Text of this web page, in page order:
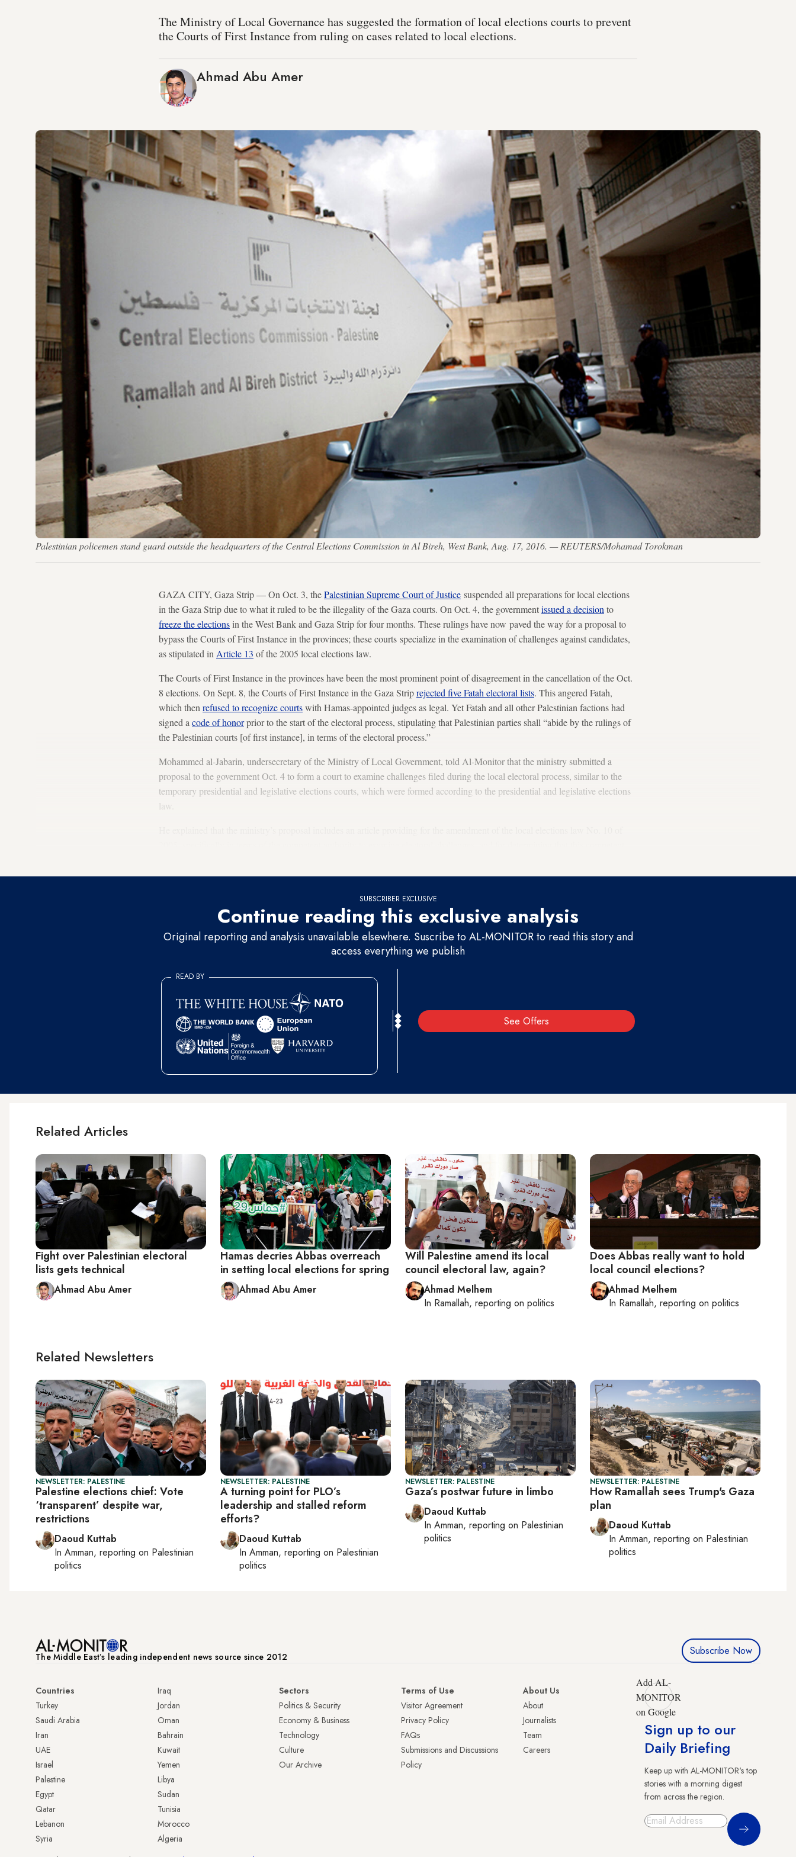
The Ministry of Local Governance has suggested the formation of local elections courts to prevent
the Courts of First Instance from ruling on cases related to local elections.
Ahmad Abu Amer
Palestinian policemen stand guard outside the headquarters of the Central Elections Commission in Al Bireh, West Bank, Aug. 17, 2016. — REUTERS/Mohamad Torokman
GAZA CITY, Gaza Strip — On Oct. 3, thePalestinian Supreme Court of Justice suspended all preparations for local elections
in the Gaza Strip due to what it ruled to be the illegality of the Gaza courts. On Oct. 4, the governmentissued a decision to
freeze the electionsin the West Bank and Gaza Strip for four months. These rulings have now paved the way for a proposal to
bypass the Courts of First Instance in the provinces; these courts specialize in the examination of challenges against candidates,
as stipulated in Article 13 of the 2005 local elections law.
The Courts of First Instance in the provinces have been the most prominent point of disagreement in the cancellation of the Oct.
8 elections. On Sept. 8, the Courts of First Instance in the Gaza Striprejected five Fatah electoral lists. This angered Fatah,
which then refused to recognize courtswith Hamas-appointed judges as legal. Yet Fatah and all other Palestinian factions had
signed a code of honorprior to the start of the electoral process, stipulating that Palestinian parties shall “abide by the rulings of
the Palestinian courts [of first instance], in terms of the electoral process.”
Mohammed al-Jabarin, undersecretary of the Ministry of Local Government, told Al-Monitor that the ministry submitted a
proposal to the government Oct. 4 to form a court to examine challenges filed during the local electoral process, similar to the
temporary presidential and legislative elections courts, which were formed according to the presidential and legislative elections
law.
SUBSCRIBER EXCLUSIVE
Continue reading this exclusive analysis
Original reporting and analysis unavailable elsewhere. Suscribe to AL-MONITOR to read this story and
access everything we publish
See Offers
READ BY
Related Articles
Fight over Palestinian electoral
lists gets technical
Ahmad Abu Amer
Hamas decries Abbas overreach
in setting local elections for spring
Ahmad Abu Amer
Will Palestine amend its local
council electoral law, again?
Ahmad Melhem
In Ramallah, reporting on politics
Does Abbas really want to hold
local council elections?
Ahmad Melhem
In Ramallah, reporting on politics
Related Newsletters
NEWSLETTER: PALESTINE
Palestine elections chief: Vote
‘transparent’ despite war,
restrictions
Daoud Kuttab
In Amman, reporting on Palestinian
politics
NEWSLETTER: PALESTINE
A turning point for PLO’s
leadership and stalled reform
efforts?
Daoud Kuttab
In Amman, reporting on Palestinian
politics
NEWSLETTER: PALESTINE
Gaza’s postwar future in limbo
Daoud Kuttab
In Amman, reporting on Palestinian
politics
NEWSLETTER: PALESTINE
How Ramallah sees Trump's Gaza
plan
Daoud Kuttab
In Amman, reporting on Palestinian
politics
The Middle Eastʼs leading independent news source since 2012 Subscribe Now
Countries
Turkey
Saudi Arabia
Iran
UAE
Israel
Palestine
Egypt
Qatar
Lebanon
Syria
Iraq
Jordan
Oman
Bahrain
Kuwait
Yemen
Libya
Sudan
Tunisia
Morocco
Algeria
Sectors
Politics & Security
Economy & Business
Technology
Culture
Our Archive
Terms of Use
Visitor Agreement
Privacy Policy
FAQs
Submissions and Discussions
Policy
About Us
About
Journalists
Team
Careers
Add AL-
MONITOR
on Google
Sign up to our
Daily Briefing
Keep up with AL-MONITOR's top
stories with a morning digest
from across the region.
Sign Up